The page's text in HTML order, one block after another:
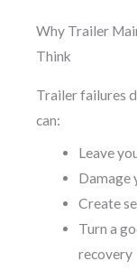
Why Trailer
Think
Trailer failures
can:
Leave
Damage
Create
Turn a
recovery